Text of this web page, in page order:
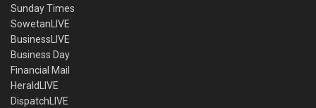
Sunday Times
SowetanLIVE
BusinessLIVE
Business Day
Financial Mail
HeraldLIVE
DispatchLIVE